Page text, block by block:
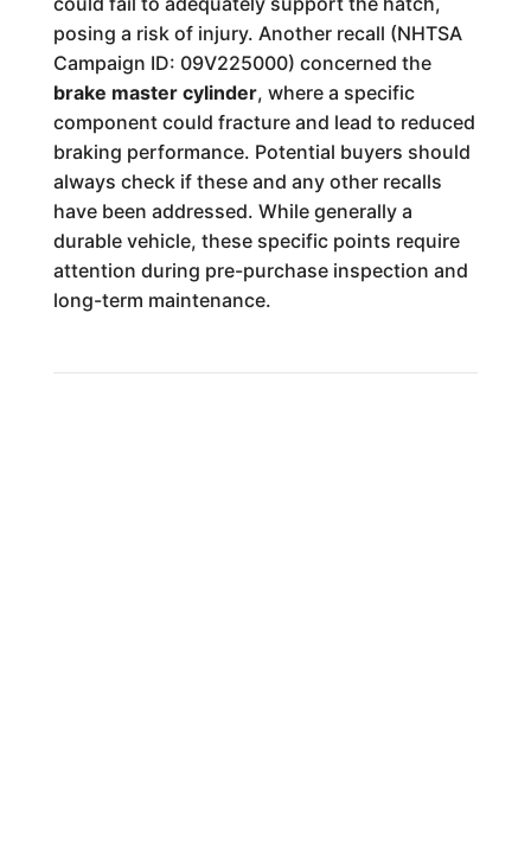
posing a risk of injury. Another recall (NHTSA
Campaign ID: 09V225000) concerned the
brake master cylinder, where a specific
component could fracture and lead to reduced
braking performance. Potential buyers should
always check if these and any other recalls
have been addressed. While generally a
durable vehicle, these specific points require
attention during pre-purchase inspection and
long-term maintenance.